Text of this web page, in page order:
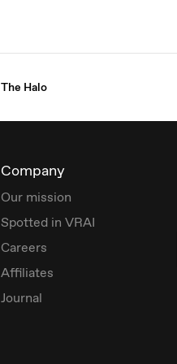
The Halo
Company
Our mission
Spotted in VRAI
Careers
Affiliates
Journal